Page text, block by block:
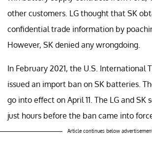
other customers. LG thought that SK
confidential trade information by
However, SK denied any wrongdoing.
In February 2021, the U.S. International
issued an import ban on SK batteries.
go into effect on April 11. The LG and SK
just hours before the ban came into
Article continues below